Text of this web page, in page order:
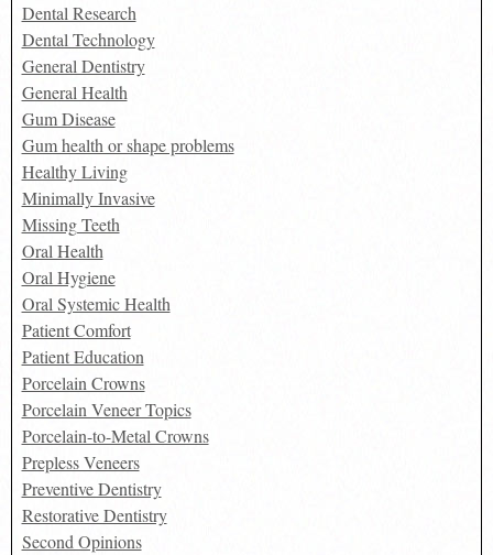
Dental Research
Dental Technology
General Dentistry
General Health
Gum Disease
Gum health or shape problems
Healthy Living
Minimally Invasive
Missing Teeth
Oral Health
Oral Hygiene
Oral Systemic Health
Patient Comfort
Patient Education
Porcelain Crowns
Porcelain Veneer Topics
Porcelain-to-Metal Crowns
Prepless Veneers
Preventive Dentistry
Restorative Dentistry
Second Opinions